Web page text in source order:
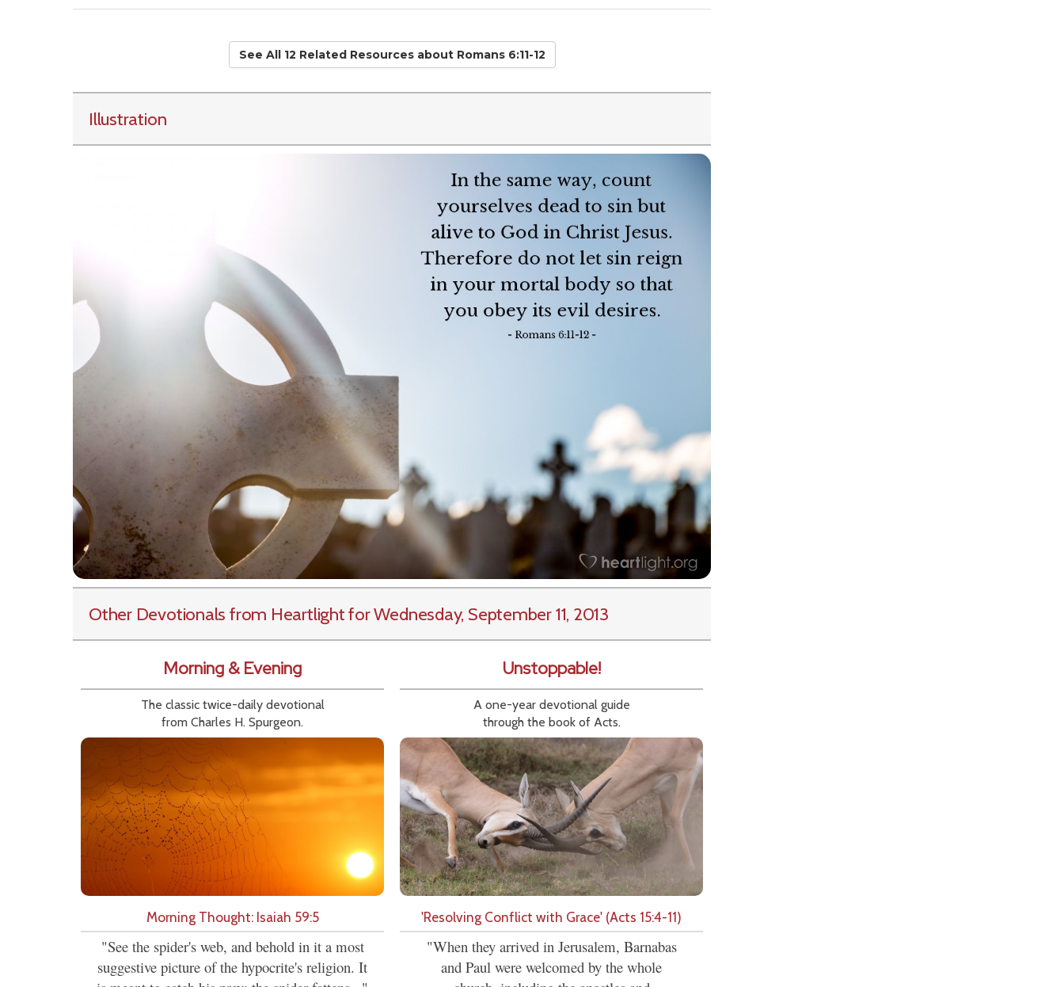
See All 12 Related Resourcesabout Romans 6:11-12
Illustration
Other Devotionals from Heartlightfor Wednesday, September 11, 2013
Morning & Evening
The classic twice-daily devotional
from Charles H. Spurgeon.
Morning Thought: Isaiah 59:5
"See the spider's web, and behold in it a most
suggestive picture of the hypocrite's religion. It
Unstoppable!
A one-year devotional guide
through the book of Acts.
'Resolving Conflict with Grace' (Acts 15:4-11)
"When they arrived in Jerusalem, Barnabas
and Paul were welcomed by the whole